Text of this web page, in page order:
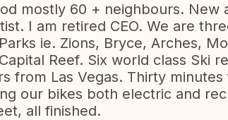
mostly 60 + neighbours. New
I am retired CEO. We are
ie. Zions, Bryce, Arches,
Reef. Six world class Ski
from Las Vegas. Thirty
our bikes both electric and
all finished.